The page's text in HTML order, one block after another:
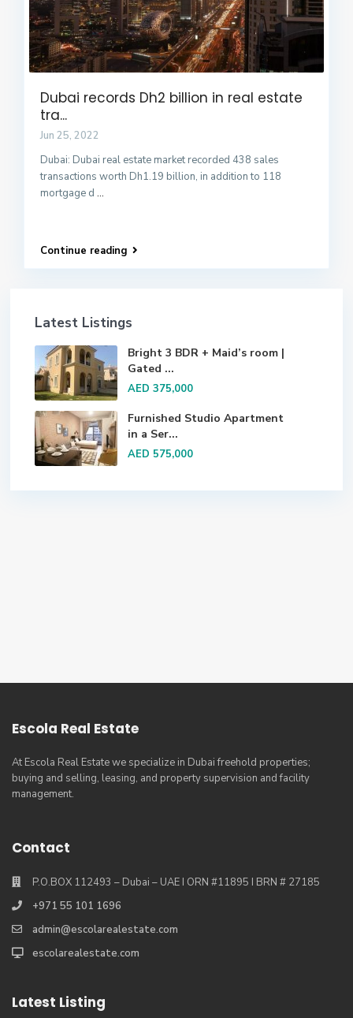
Dubai records Dh2 billion in real estate
tra...
Jun 25, 2022
Dubai: Dubai real estate market recorded 438 sales
transactions worth Dh1.19 billion, in addition to 118
mortgage d ...
Continue reading
Latest Listings
Bright 3 BDR + Maid’s room |
Gated ...
AED 375,000
Furnished Studio Apartment
in a Ser...
AED 575,000
Escola Real Estate
At Escola Real Estate we specialize in Dubai freehold properties;
buying and selling, leasing, and property supervision and facility
management.
Contact
P.O.BOX 112493 – Dubai – UAE I ORN #11895 I BRN # 27185
+971 55 101 1696
admin@escolarealestate.com
escolarealestate.com
Latest Listing